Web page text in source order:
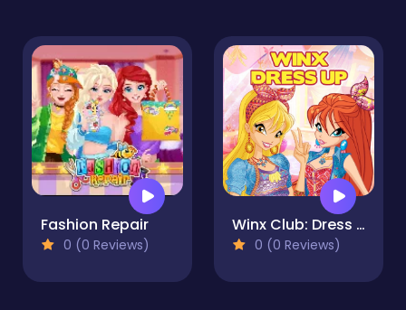
Fashion Repair
0 (0 Reviews)
Winx Club: Dress Up
0 (0 Reviews)